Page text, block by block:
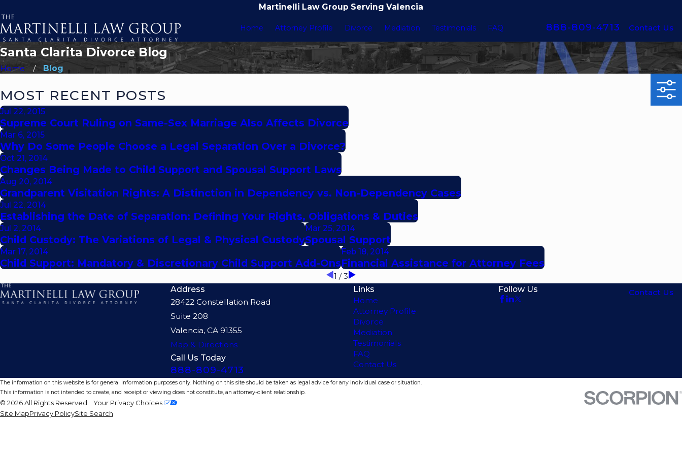
Martinelli Law Group Serving Valencia
Home Attorney Profile Divorce Mediation Testimonials FAQ 888-809-4713 Contact Us
Santa Clarita Divorce Blog
Home Blog
MOST RECENT POSTS
Jul 22, 2015
Supreme Court Ruling on Same-Sex Marriage Also Affects Divorce
Mar 6, 2015
Why Do Some People Choose a Legal Separation Over a Divorce?
Oct 21, 2014
Changes Being Made to Child Support and Spousal Support Laws
Aug 20, 2014
Grandparent Visitation Rights: A Distinction in Dependency vs. Non-Dependency Cases
Jul 22, 2014
Establishing the Date of Separation: Defining Your Rights, Obligations & Duties
Jul 2, 2014
Child Custody: The Variations of Legal & Physical Custody
Mar 25, 2014
Spousal Support
Mar 17, 2014
Child Support: Mandatory & Discretionary Child Support Add-Ons
Feb 18, 2014
Financial Assistance for Attorney Fees
1 /3
Address
28422 Constellation Road
Suite 208
Valencia, CA 91355
Map & Directions
Call Us Today
888-809-4713
Links
Home
Attorney Profile
Divorce
Mediation
Testimonials
FAQ
Contact Us
Follow Us Contact Us
The information on this website is for general information purposes only. Nothing on this site should be taken as legal advice for any individual case or situation.
This information is not intended to create, and receipt or viewing does not constitute, an attorney-client relationship.
© 2026 All Rights Reserved. Your Privacy Choices
Site MapPrivacy PolicySite Search